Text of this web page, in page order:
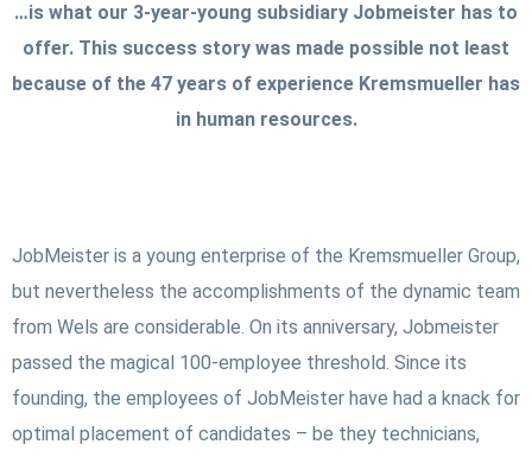
…is what our 3-year-young subsidiary Jobmeister has to
offer. This success story was made possible not least
because of the 47 years of experience Kremsmueller has
in human resources.
JobMeister is a young enterprise of the Kremsmueller Group,
but nevertheless the accomplishments of the dynamic team
from Wels are considerable. On its anniversary, Jobmeister
passed the magical 100-employee threshold. Since its
founding, the employees of JobMeister have had a knack for
optimal placement of candidates – be they technicians,